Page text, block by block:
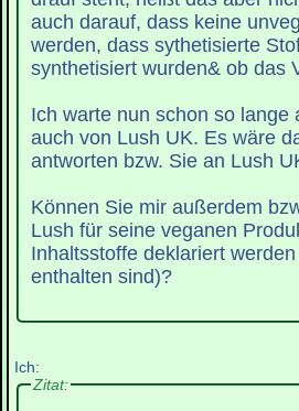
auch darauf, dass keine
werden, dass sythetisierte
synthetisiert wurden& ob das
Ich warte nun schon so
auch von Lush UK. Es wäre
antworten bzw. Sie an Lush
Können Sie mir außerdem
Lush für seine veganen
Inhaltsstoffe deklariert
enthalten sind)?
Ich:
Zitat: